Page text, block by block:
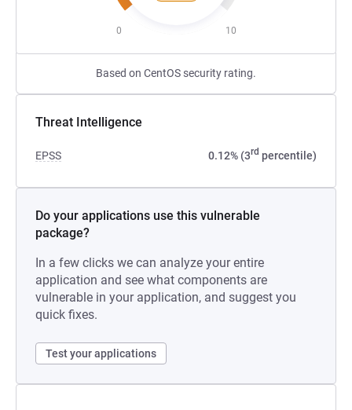
0 10
Based on CentOS security rating.
Threat Intelligence
EPSS 0.12% (3rd percentile)
Do your applications use this vulnerable
package?
In a few clicks we can analyze your entire
application and see what components are
vulnerable in your application, and suggest you
quick fixes.
Test your applications